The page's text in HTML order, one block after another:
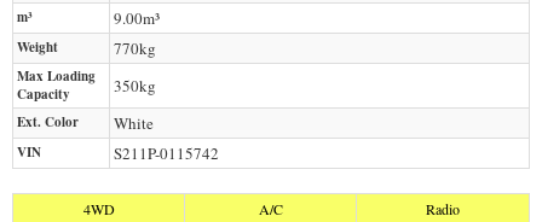
m³ 9.00m³
Weight 770kg
Max Loading
Capacity
350kg
Ext. Color White
VIN S211P-0115742
4WD A/C
Radio